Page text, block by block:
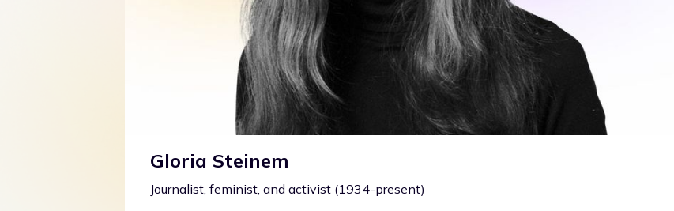
Gloria Steinem
Journalist, feminist, and activist (1934-present)